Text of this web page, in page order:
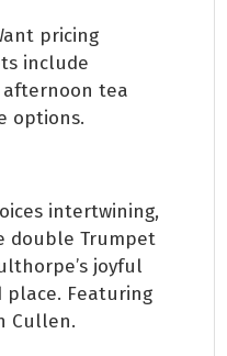
pricing
include
tea
options.
intertwining,
double Trumpet
joyful
place. Featuring
Cullen.